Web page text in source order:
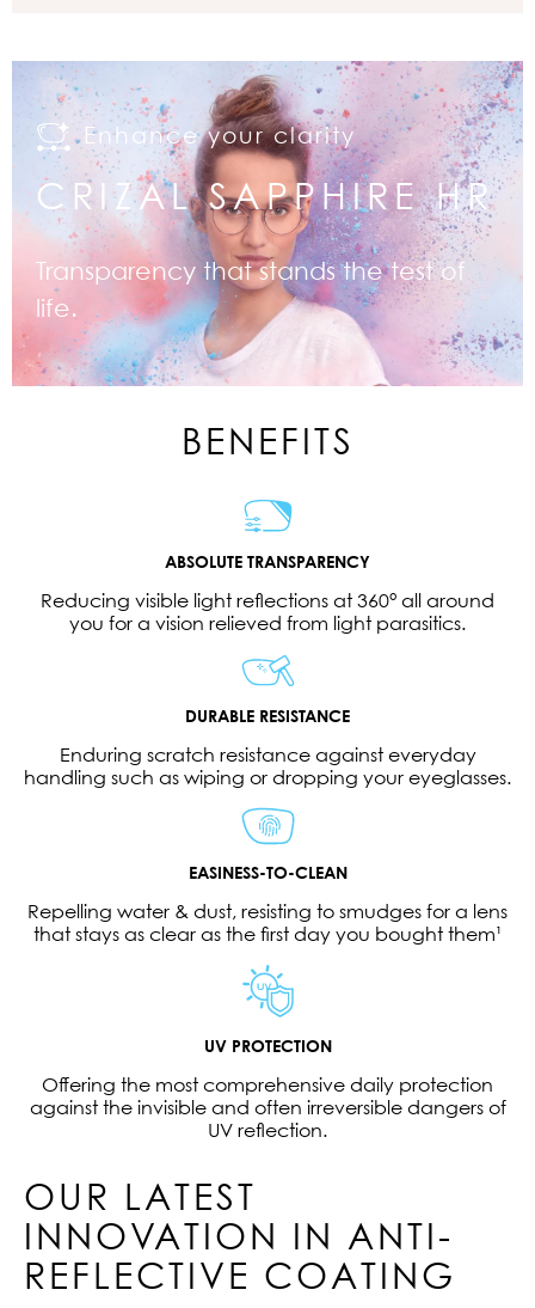
Enhance your clarity
CRIZAL SAPPHIRE HR
Transparency that stands the test of
life.
BENEFITS
ABSOLUTE TRANSPARENCY
Reducing visible light reflections at 360° all around
you for a vision relieved from light parasitics.
DURABLE RESISTANCE
Enduring scratch resistance against everyday
handling such as wiping or dropping your eyeglasses.
EASINESS-TO-CLEAN
Repelling water & dust, resisting to smudges for a lens
that stays as clear as the first day you bought them¹
UV PROTECTION
Offering the most comprehensive daily protection
against the invisible and often irreversible dangers of
UV reflection.
OUR LATEST
INNOVATION IN ANTI-
REFLECTIVE COATING